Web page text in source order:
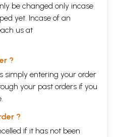
be changed only incase
yet. Incase of an
us at
?
simply entering your order
your past orders if you
?
if it has not been